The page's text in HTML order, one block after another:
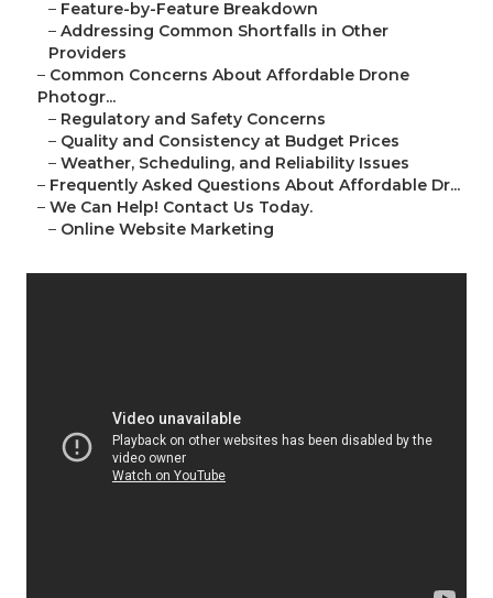
– Feature-by-Feature Breakdown
– Addressing Common Shortfalls in Other
Providers
– Common Concerns About Affordable Drone
Photogr...
– Regulatory and Safety Concerns
– Quality and Consistency at Budget Prices
– Weather, Scheduling, and Reliability Issues
– Frequently Asked Questions About Affordable Dr...
– We Can Help! Contact Us Today.
– Online Website Marketing